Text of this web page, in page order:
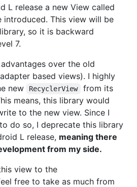
L release a new View called
introduced. This view will be
so it is backward
7.
over the old
based views). I highly
new
RecyclerView
from its
means, this library would
to the new view. Since I
do so, I deprecate this library
L release, meaning there
from my side.
view to the
free to take as much from